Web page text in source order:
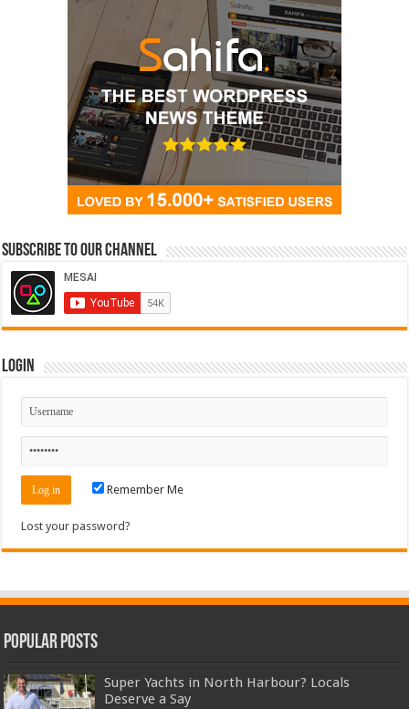
Subscribe to our Channel
Login
Remember Me
Lost your password?
Popular Posts
Super Yachts in North Harbour? Locals
Deserve a Say